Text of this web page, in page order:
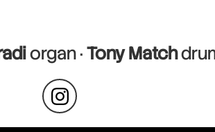
organ ·Tony Match